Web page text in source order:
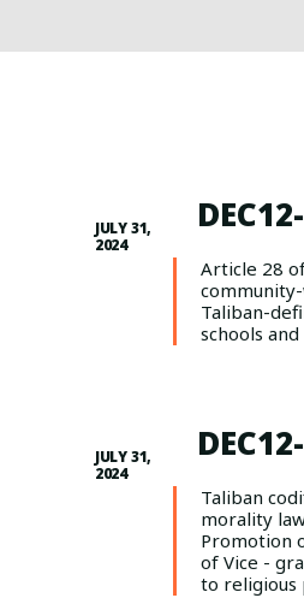
JULY 31,
2024
Article 28
Taliban-
schools
JULY 31,
2024
Taliban
morality
Promotion
of Vice -
to religious